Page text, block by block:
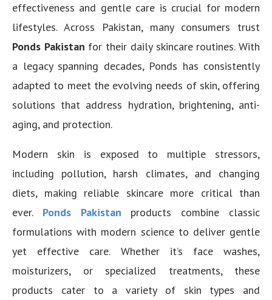
effectiveness and gentle care is crucial for modern
lifestyles. Across Pakistan, many consumers trust
Ponds Pakistan for their daily skincare routines. With
a legacy spanning decades, Ponds has consistently
adapted to meet the evolving needs of skin, offering
solutions that address hydration, brightening, anti-
aging, and protection.
Modern skin is exposed to multiple stressors,
including pollution, harsh climates, and changing
diets, making reliable skincare more critical than
ever. Ponds Pakistan products combine classic
formulations with modern science to deliver gentle
yet effective care. Whether it’s face washes,
moisturizers, or specialized treatments, these
products cater to a variety of skin types and